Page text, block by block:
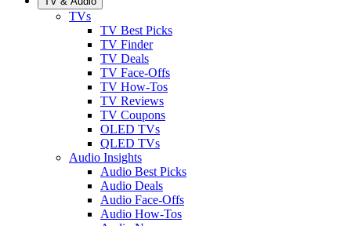
TVs
TV Best Picks
TV Finder
TV Deals
TV Face-Offs
TV How-Tos
TV Reviews
TV Coupons
OLED TVs
QLED TVs
Audio Insights
Audio Best Picks
Audio Deals
Audio Face-Offs
Audio How-Tos